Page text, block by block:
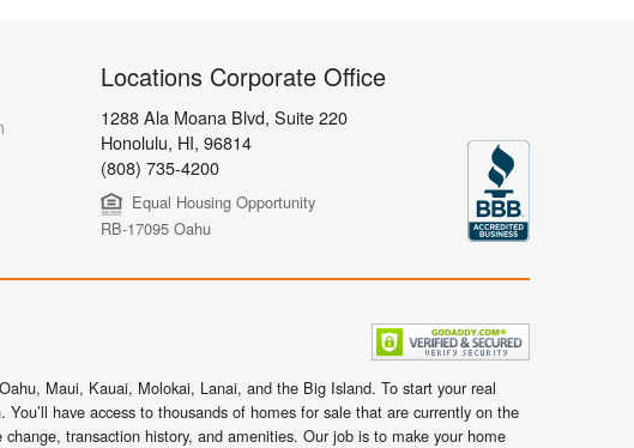
Locations Corporate Office
1288 Ala Moana Blvd, Suite 220
Honolulu, HI, 96814
(808) 735-4200
Equal Housing Opportunity
RB-17095 Oahu
Maui, Kauai, Molokai, Lanai, and the Big Island. To start your real
have access to thousands of homes for sale that are currently on the
transaction history, and amenities. Our job is to make your home